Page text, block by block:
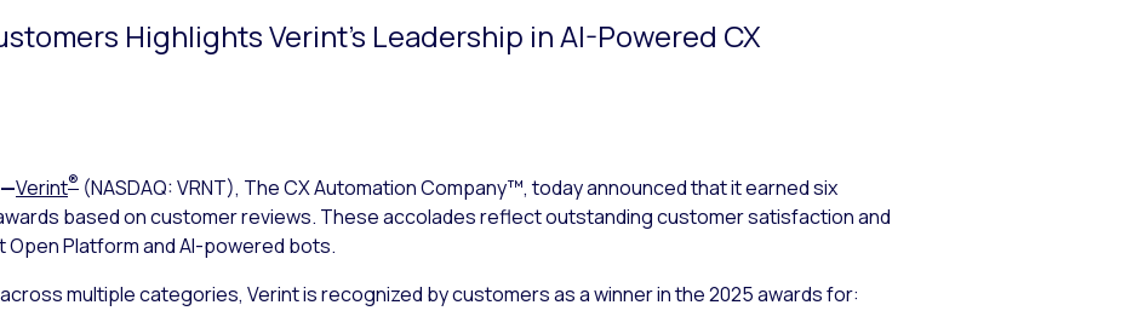
Highlights Verint’s Leadership in AI-Powered CX
—Verint® (NASDAQ: VRNT), The CX Automation Company™, today announced that it earned six
awards based on customer reviews. These accolades reflect outstanding customer satisfaction and
Platform and AI-powered bots.
across multiple categories, Verint is recognized by customers as a winner in the 2025 awards for: